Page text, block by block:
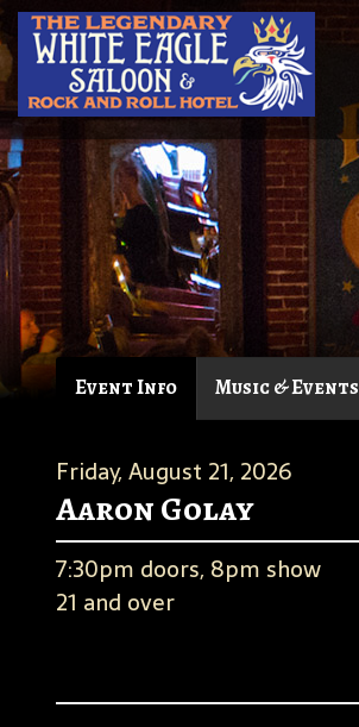
Event Info Music & Events
Friday, August 21, 2026
Aaron Golay
7:30pm doors, 8pm show
21 and over